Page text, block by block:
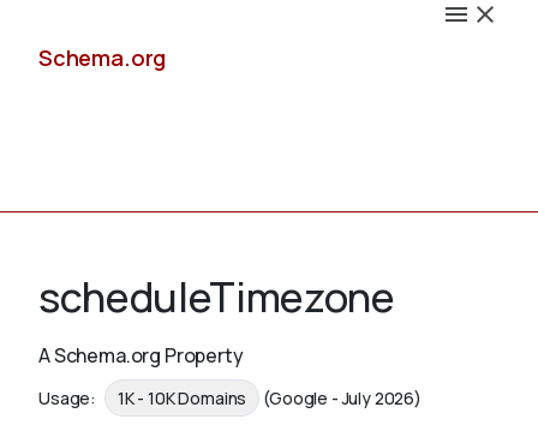
Schema.org
Schemas
scheduleTimezone
A Schema.org Property
Usage: 1K - 10K Domains (Google - July 2026)